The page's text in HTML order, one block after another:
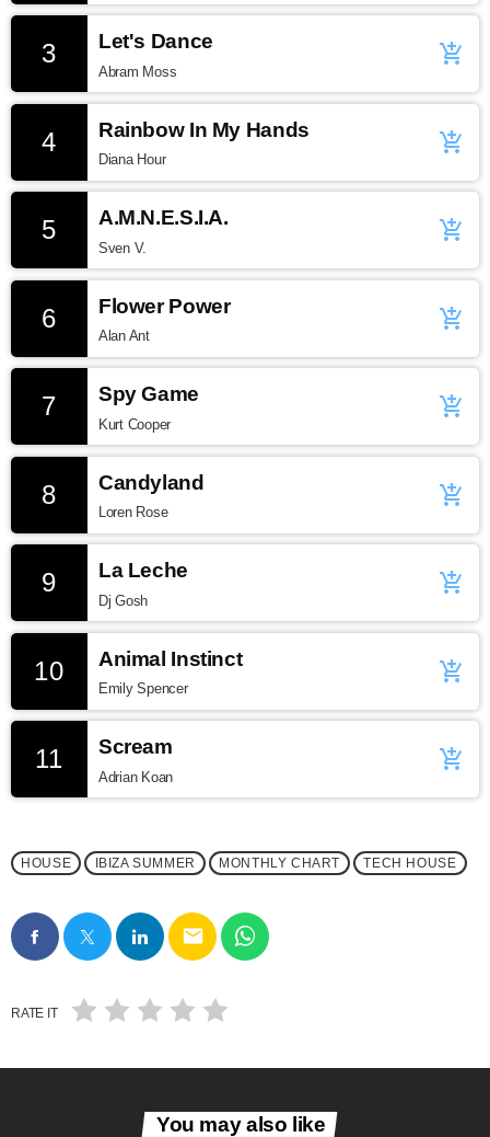
3 Let's Dance
Abram Moss
add_shopping_cart
4 Rainbow In My Hands
Diana Hour
add_shopping_cart
5 A.M.N.E.S.I.A.
Sven V.
add_shopping_cart
6 Flower Power
Alan Ant
add_shopping_cart
7 Spy Game
Kurt Cooper
add_shopping_cart
8 Candyland
Loren Rose
add_shopping_cart
9 La Leche
Dj Gosh
add_shopping_cart
10 Animal Instinct
Emily Spencer
add_shopping_cart
11 Scream
Adrian Koan
add_shopping_cart
HOUSE IBIZA SUMMER MONTHLY CHART TECH HOUSE
email
RATE IT
You may also like